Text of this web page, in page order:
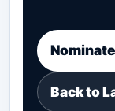
Back to